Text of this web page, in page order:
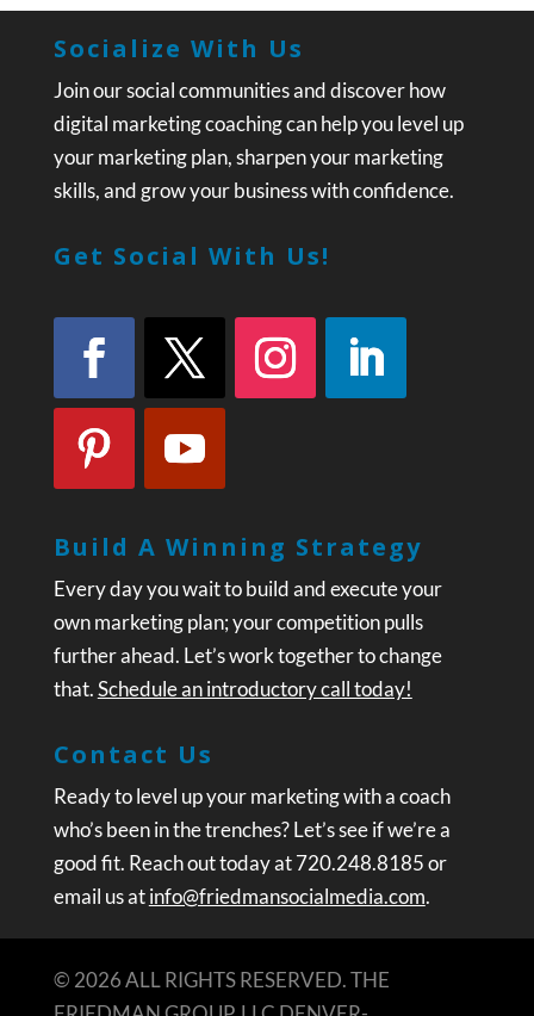
Socialize With Us
Join our social communities and discover how
digital marketing coaching can help you level up
your marketing plan, sharpen your marketing
skills, and grow your business with confidence.
Get Social With Us!
Build A Winning Strategy
Every day you wait to build and execute your
own marketing plan; your competition pulls
further ahead. Let’s work together to change
that.Schedule an introductory call today!
Contact Us
Ready to level up your marketing with a coach
who’s been in the trenches? Let’s see if we’re a
good fit. Reach out today at 720.248.8185 or
email us atinfo@friedmansocialmedia.com.
© 2026 ALL RIGHTS RESERVED. THE